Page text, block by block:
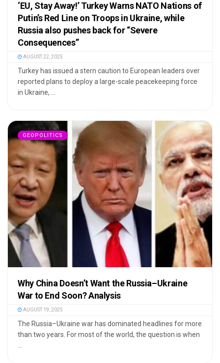
‘EU, Stay Away!’ Turkey Warns NATO Nations of
Putin’s Red Line on Troops in Ukraine, while
Russia also pushes back for “Severe
Consequences”
AUGUST 22, 2025
Turkey has issued a stern caution to European leaders over
reported plans to deploy a large-scale peacekeeping force
in Ukraine, ...
GEOPOLITICS
Why China Doesn’t Want the Russia–Ukraine
War to End Soon? Analysis
AUGUST 19, 2025
The Russia–Ukraine war has dominated headlines for more
than two years. For most of the world, the question is when